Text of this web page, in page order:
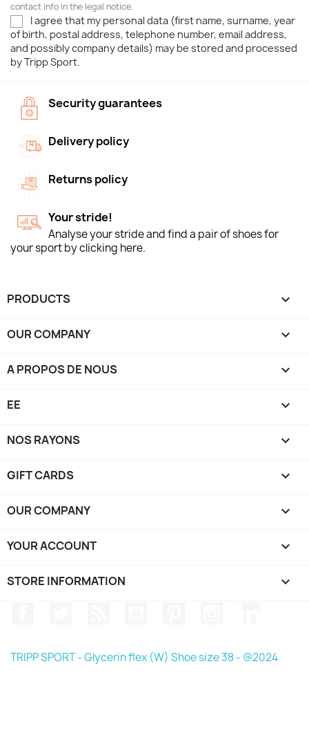
contact info in the legal notice.
I agree that my personal data (first name, surname, year
of birth, postal address, telephone number, email address,
and possibly company details) may be stored and processed
by Tripp Sport.
Security guarantees
Delivery policy
Returns policy
Your stride!
Analyse your stride and find a pair of shoes for
your sport by clicking here.
PRODUCTS 
OUR COMPANY 
A PROPOS DE NOUS 
EE 
NOS RAYONS 
GIFT CARDS 
OUR COMPANY 
YOUR ACCOUNT 
STORE INFORMATION keyboard_arrow_down
TRIPP SPORT - Glycerin flex (W) Shoe size 38 - @2024